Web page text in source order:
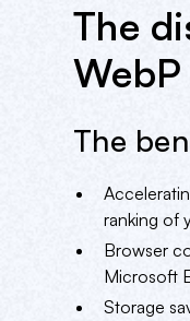
The
The
ranking of
Browser
Microsoft
Storage